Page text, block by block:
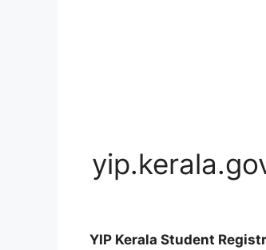
YIP Kerala Student